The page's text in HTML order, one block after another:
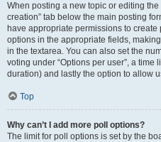
When posting a new topic or editing the
creation” tab below the main posting
have appropriate permissions to
options in the appropriate fields,
in the textarea. You can also set the
voting under “Options per user”, a time
duration) and lastly the option to allow
Top
Why can’t I add more poll options?
The limit for poll options is set by the